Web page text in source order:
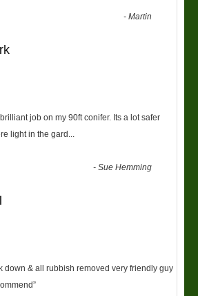
-Martin
job on my 90ft conifer. Its a lot safer
light in the gard ...
-Sue Hemming
down & all rubbish removed very friendly guy
”